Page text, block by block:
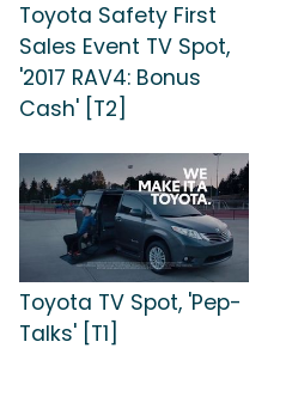
Toyota Safety First
Sales Event TV Spot,
'2017 RAV4: Bonus
Cash' [T2]
Toyota TV Spot, 'Pep-
Talks' [T1]